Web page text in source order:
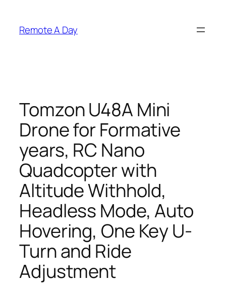
content
Remote A Day
Tomzon U48A Mini
Drone for Formative
years, RC Nano
Quadcopter with
Altitude Withhold,
Headless Mode, Auto
Hovering, One Key U-
Turn and Ride
Adjustment